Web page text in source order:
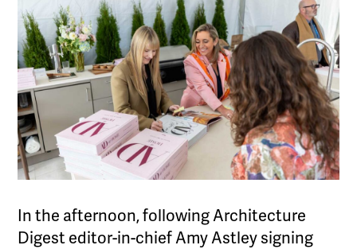
In the afternoon, following Architecture
Digest editor-in-chief Amy Astley signing